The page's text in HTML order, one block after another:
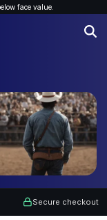
face value.
Secure checkout